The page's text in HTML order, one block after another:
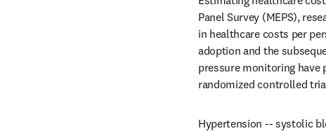
Panel Survey (MEPS),
in healthcare costs per
adoption and the
pressure monitoring
randomized controlled
Hypertension -- systolic